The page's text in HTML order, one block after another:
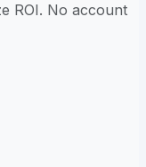
ROI. No account